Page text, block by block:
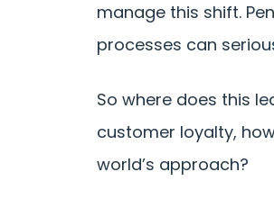
manage this shift.
processes can
So where does this
customer loyalty,
world’s approach?